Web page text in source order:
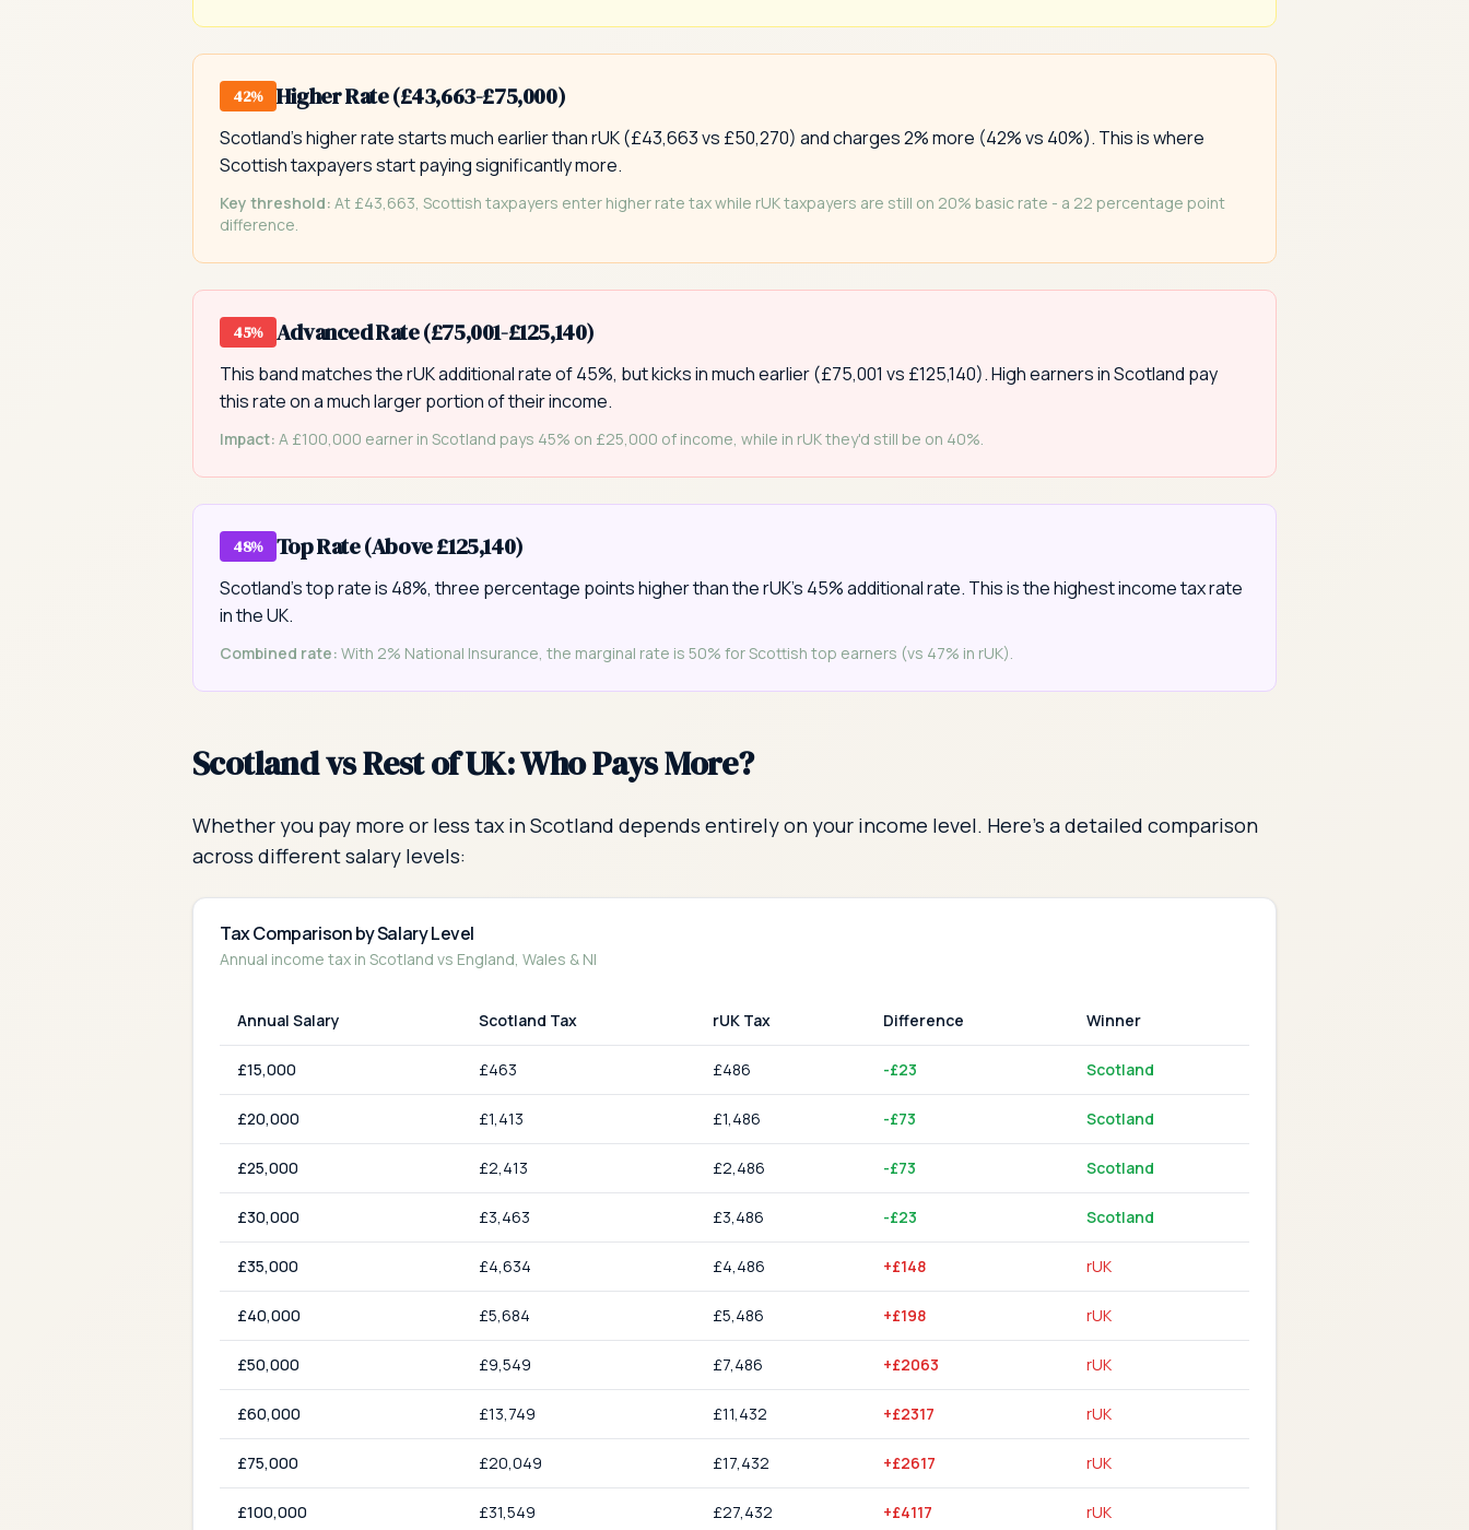
42% Higher Rate (£43,663-£75,000)
Scotland's higher rate starts much earlier than rUK (£43,663 vs £50,270) and charges 2% more (42% vs 40%). This is where
Scottish taxpayers start paying significantly more.
Key threshold: At £43,663, Scottish taxpayers enter higher rate tax while rUK taxpayers are still on 20% basic rate - a 22 percentage point
difference.
45% Advanced Rate (£75,001-£125,140)
This band matches the rUK additional rate of 45%, but kicks in much earlier (£75,001 vs £125,140). High earners in Scotland pay
this rate on a much larger portion of their income.
Impact: A £100,000 earner in Scotland pays 45% on £25,000 of income, while in rUK they'd still be on 40%.
48% Top Rate (Above £125,140)
Scotland's top rate is 48%, three percentage points higher than the rUK's 45% additional rate. This is the highest income tax rate
in the UK.
Combined rate: With 2% National Insurance, the marginal rate is 50% for Scottish top earners (vs 47% in rUK).
Scotland vs Rest of UK: Who Pays More?
Whether you pay more or less tax in Scotland depends entirely on your income level. Here's a detailed comparison
across different salary levels:
Tax Comparison by Salary Level
Annual income tax in Scotland vs England, Wales & NI
Annual Salary Scotland Tax rUK Tax Difference Winner
£15,000 £463 £486 -£23 Scotland
£20,000 £1,413 £1,486 -£73 Scotland
£25,000 £2,413 £2,486 -£73 Scotland
£30,000 £3,463 £3,486 -£23 Scotland
£35,000 £4,634 £4,486 +£148 rUK
£40,000 £5,684 £5,486 +£198 rUK
£50,000 £9,549 £7,486 +£2063 rUK
£60,000 £13,749 £11,432 +£2317 rUK
£75,000 £20,049 £17,432 +£2617 rUK
£100,000 £31,549 £27,432 +£4117 rUK